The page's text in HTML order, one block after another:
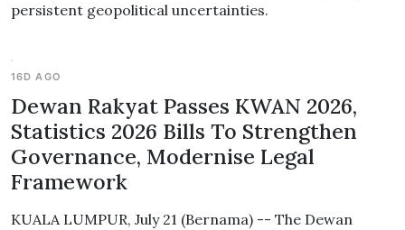
persistent geopolitical uncertainties.
16D AGO
Dewan Rakyat Passes KWAN 2026,
Statistics 2026 Bills To Strengthen
Governance, Modernise Legal
Framework
KUALA LUMPUR, July 21 (Bernama) -- The Dewan